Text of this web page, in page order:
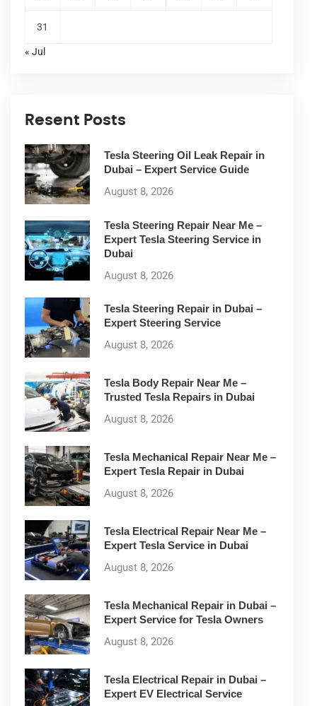
31
« Jul
Resent Posts
Tesla Steering Oil Leak Repair in
Dubai – Expert Service Guide
August 8, 2026
Tesla Steering Repair Near Me –
Expert Tesla Steering Service in
Dubai
August 8, 2026
Tesla Steering Repair in Dubai –
Expert Steering Service
August 8, 2026
Tesla Body Repair Near Me –
Trusted Tesla Repairs in Dubai
August 8, 2026
Tesla Mechanical Repair Near Me –
Expert Tesla Repair in Dubai
August 8, 2026
Tesla Electrical Repair Near Me –
Expert Tesla Service in Dubai
August 8, 2026
Tesla Mechanical Repair in Dubai –
Expert Service for Tesla Owners
August 8, 2026
Tesla Electrical Repair in Dubai –
Expert EV Electrical Service